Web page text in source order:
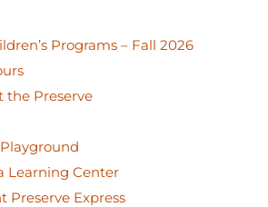
Programs – Fall 2026
the Preserve
Learning Center
Preserve Express